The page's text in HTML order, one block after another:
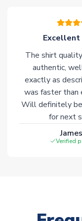
of soccer
Click here for full
The shirt
authentic,
exactly as
was faster than
Will definitely be
for next
Verified